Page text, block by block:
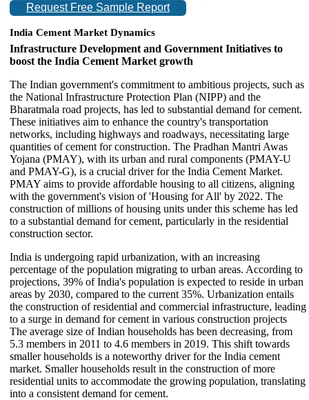
Request Free Sample Report
India Cement Market Dynamics
Infrastructure Development and Government Initiatives to
boost the India Cement Market growth
The Indian government's commitment to ambitious projects, such as
the National Infrastructure Protection Plan (NIPP) and the
Bharatmala road projects, has led to substantial demand for cement.
These initiatives aim to enhance the country's transportation
networks, including highways and roadways, necessitating large
quantities of cement for construction. The Pradhan Mantri Awas
Yojana (PMAY), with its urban and rural components (PMAY-U
and PMAY-G), is a crucial driver for the India Cement Market.
PMAY aims to provide affordable housing to all citizens, aligning
with the government's vision of 'Housing for All' by 2022. The
construction of millions of housing units under this scheme has led
to a substantial demand for cement, particularly in the residential
construction sector.
India is undergoing rapid urbanization, with an increasing
percentage of the population migrating to urban areas. According to
projections, 39% of India's population is expected to reside in urban
areas by 2030, compared to the current 35%. Urbanization entails
the construction of residential and commercial infrastructure, leading
to a surge in demand for cement in various construction projects
The average size of Indian households has been decreasing, from
5.3 members in 2011 to 4.6 members in 2019. This shift towards
smaller households is a noteworthy driver for the India cement
market. Smaller households result in the construction of more
residential units to accommodate the growing population, translating
into a consistent demand for cement.